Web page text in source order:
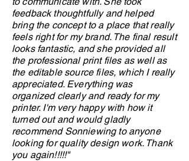
feedback thoughtfully and helped
bring the concept to a place that really
feels right for my brand. The final result
looks fantastic, and she provided all
the professional print files as well as
the editable source files, which I really
appreciated. Everything was
organized clearly and ready for my
printer. I'm very happy with how it
turned out and would gladly
recommend Sonniewing to anyone
looking for quality design work. Thank
you again!!!!!"